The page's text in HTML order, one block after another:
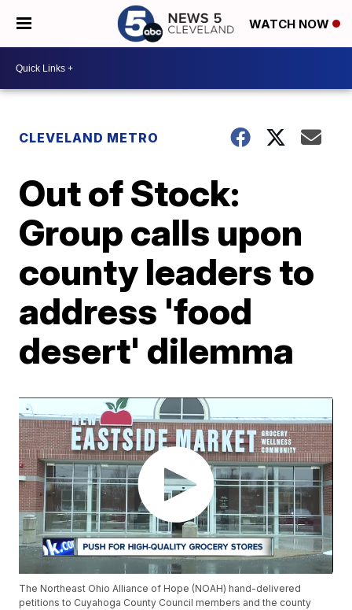
WATCH NOW
CLEVELAND METRO
Out of Stock:
Group calls upon
county leaders to
address 'food
desert' dilemma
The Northeast Ohio Alliance of Hope (NOAH) hand-delivered
petitions to Cuyahoga County Council members and the county